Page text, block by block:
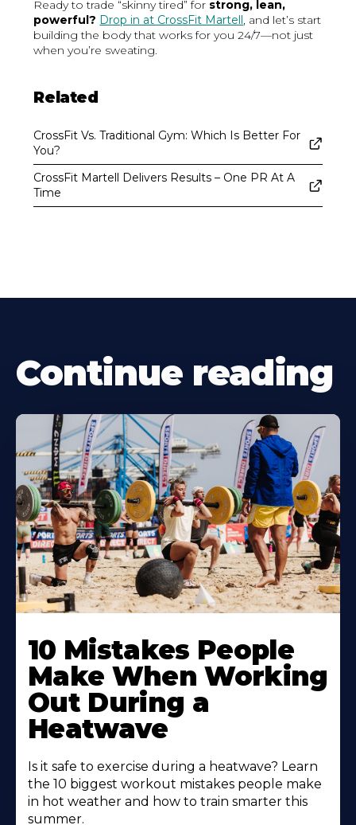
Related
CrossFit Vs. Traditional Gym: Which Is Better For
You?
CrossFit Martell Delivers Results – One PR At A
Time
Ready to trade “skinny tired” for strong, lean,
powerful? Drop in at CrossFit Martell, and let’s start
building the body that works for you 24/7—not just
when you’re sweating.
Continue reading
10 Mistakes People
Make When Working
Out During a
Heatwave
Is it safe to exercise during a heatwave? Learn
the 10 biggest workout mistakes people make
in hot weather and how to train smarter this
summer.